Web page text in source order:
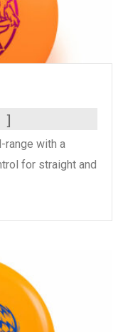
READ MORE
]
range with a
for straight and